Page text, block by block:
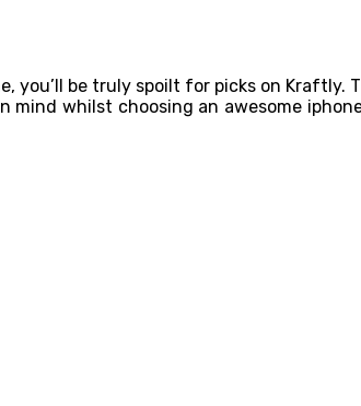
you’ll be truly spoilt for picks on
mind whilst choosing an awesome